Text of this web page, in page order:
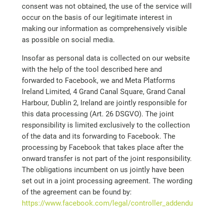
consent was not obtained, the use of the service will
occur on the basis of our legitimate interest in
making our information as comprehensively visible
as possible on social media.
Insofar as personal data is collected on our website
with the help of the tool described here and
forwarded to Facebook, we and Meta Platforms
Ireland Limited, 4 Grand Canal Square, Grand Canal
Harbour, Dublin 2, Ireland are jointly responsible for
this data processing (Art. 26 DSGVO). The joint
responsibility is limited exclusively to the collection
of the data and its forwarding to Facebook. The
processing by Facebook that takes place after the
onward transfer is not part of the joint responsibility.
The obligations incumbent on us jointly have been
set out in a joint processing agreement. The wording
of the agreement can be found by:
https://www.facebook.com/legal/controller_addendu